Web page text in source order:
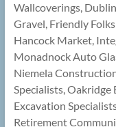
Wallcoverings,
Gravel, Friendly
Hancock Market,
Monadnock Auto
Niemela
Specialists, Oakridge
Excavation
Retirement